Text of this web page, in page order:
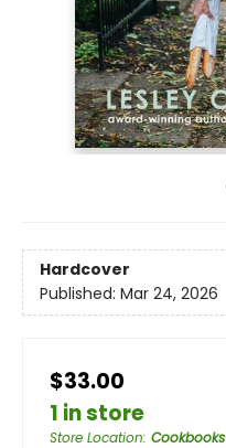
Hardcover
Published: Mar 24, 2026
$33.00
1 in store
Store Location: Cookbooks